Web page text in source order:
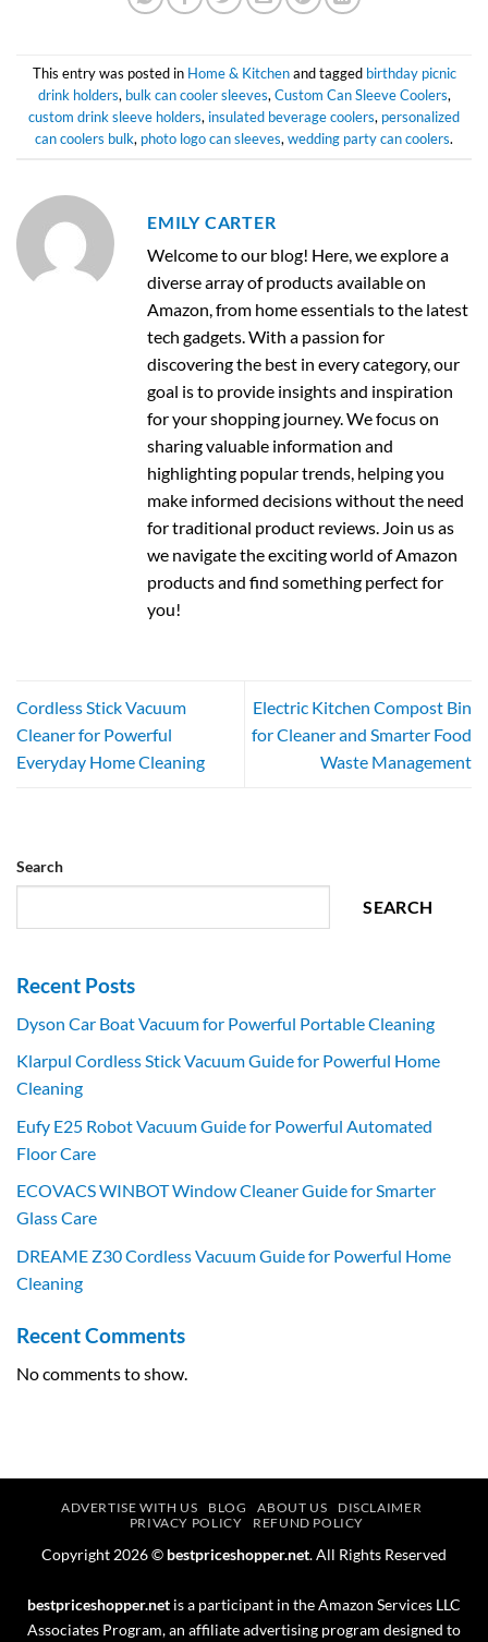
This entry was posted in Home & Kitchenand tagged birthday picnic
drink holders, bulk can cooler sleeves,Custom Can Sleeve Coolers,
custom drink sleeve holders, insulated beverage coolers, personalized
can coolers bulk, photo logo can sleeves,wedding party can coolers.
EMILY CARTER
Welcome to our blog! Here, we explore a
diverse array of products available on
Amazon, from home essentials to the latest
tech gadgets. With a passion for
discovering the best in every category, our
goal is to provide insights and inspiration
for your shopping journey. We focus on
sharing valuable information and
highlighting popular trends, helping you
make informed decisions without the need
for traditional product reviews. Join us as
we navigate the exciting world of Amazon
products and find something perfect for
you!
Cordless Stick Vacuum
Cleaner for Powerful
Everyday Home Cleaning
Electric Kitchen Compost Bin
for Cleaner and Smarter Food
Waste Management
Search
SEARCH
Recent Posts
Dyson Car Boat Vacuum for Powerful Portable Cleaning
Klarpul Cordless Stick Vacuum Guide for Powerful Home
Cleaning
Eufy E25 Robot Vacuum Guide for Powerful Automated
Floor Care
ECOVACS WINBOT Window Cleaner Guide for Smarter
Glass Care
DREAME Z30 Cordless Vacuum Guide for Powerful Home
Cleaning
Recent Comments
No comments to show.
ADVERTISE WITH US BLOG ABOUT US
DISCLAIMER
PRIVACY POLICY
REFUND POLICY
Copyright 2026 © bestpriceshopper.net. All Rights Reserved
bestpriceshopper.net is a participant in the Amazon Services LLC
Associates Program, an affiliate advertising program designed to